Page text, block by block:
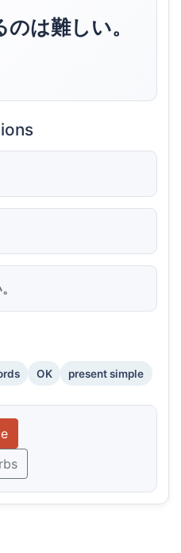
は難しい。
OK present simple